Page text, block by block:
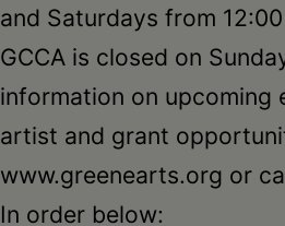
and Saturdays from
GCCA is closed on
information on upcoming
artist and grant
www.greenearts.org or
In order below: